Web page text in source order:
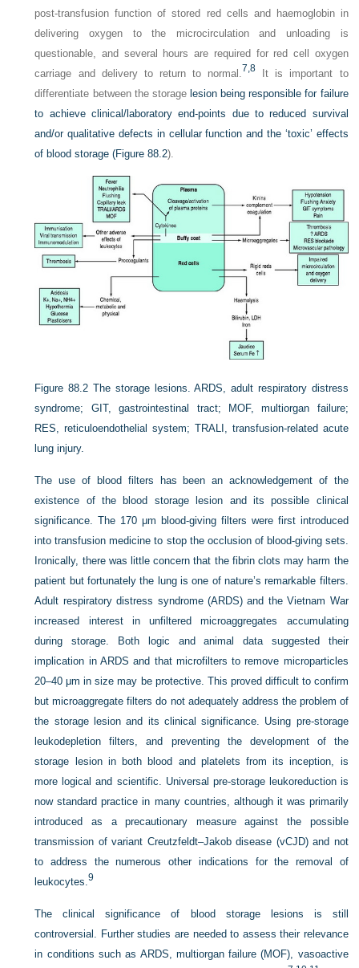
post-transfusion function of stored red cells and haemoglobin in
delivering oxygen to the microcirculation and unloading is
questionable, and several hours are required for red cell oxygen
carriage and delivery to return to normal. 7,8 It is important to
differentiate between the storagelesion being responsible for failure
to achieve clinical/laboratory end-points due to reduced survival
and/or qualitative defects in cellular function and the ‘toxic’ effects
of blood storage (Figure 88.2).
Figure 88.2 The storage lesions. ARDS, adult respiratory distress
syndrome; GIT, gastrointestinal tract; MOF, multiorgan failure;
RES, reticuloendothelial system; TRALI, transfusion-related acute
lung injury.
The use of blood filters has been an acknowledgement of the
existence of the blood storage lesion and its possible clinical
significance. The 170 μm blood-giving filters were first introduced
into transfusion medicine to stop the occlusion of blood-giving sets.
Ironically, there was little concern that the fibrin clots may harm the
patient but fortunately the lung is one of nature’s remarkable filters.
Adult respiratory distress syndrome (ARDS) and the Vietnam War
increased interest in unfiltered microaggregates accumulating
during storage. Both logic and animal data suggested their
implication in ARDS and that microfilters to remove microparticles
20–40 μm in size may be protective. This proved difficult to confirm
but microaggregate filters do not adequately address the problem of
the storage lesion and its clinical significance. Using pre-storage
leukodepletion filters, and preventing the development of the
storage lesion in both blood and platelets from its inception, is
more logical and scientific. Universal pre-storage leukoreduction is
now standard practice in many countries, although it was primarily
introduced as a precautionary measure against the possible
transmission of variant Creutzfeldt–Jakob disease (vCJD) and not
to address the numerous other indications for the removal of
leukocytes. 9
The clinical significance of blood storage lesions is still
controversial. Further studies are needed to assess their relevance
in conditions such as ARDS, multiorgan failure (MOF), vasoactive